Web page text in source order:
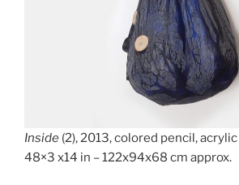
Inside (2), 2013, colored pencil,
48×3 x14 in – 122x94x68 cm approx.